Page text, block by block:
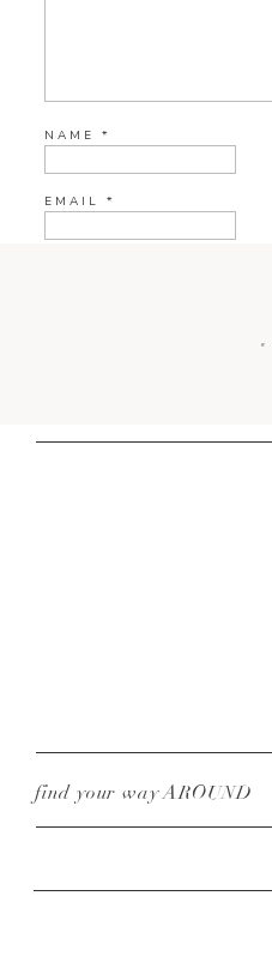
NAME *
EMAIL *
«
find your way AROUND